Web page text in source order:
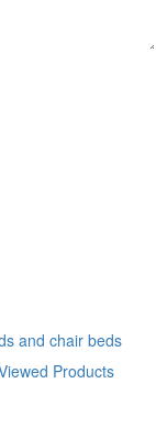
and chair beds
Products